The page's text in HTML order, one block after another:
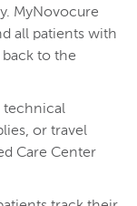
MyNovocure
all patients with
to the
technical
or travel
Care Center